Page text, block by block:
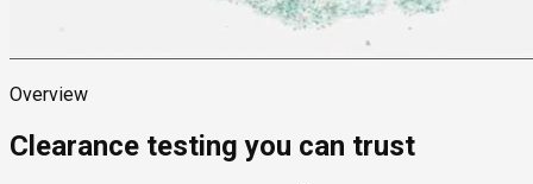
Overview
Clearance testing you can trust